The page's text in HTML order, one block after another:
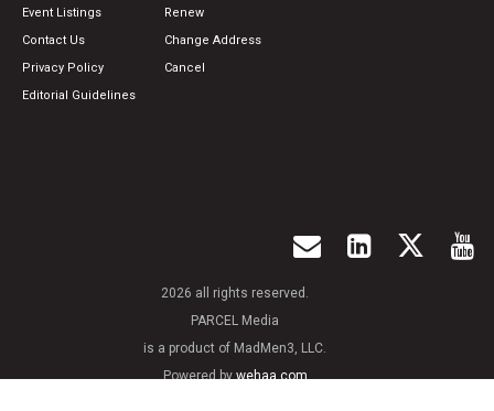
Event Listings
Contact Us
Privacy Policy
Editorial Guidelines
Renew
Change Address
Cancel
2026 all rights reserved.
PARCEL Media
is a product of MadMen3, LLC.
Powered bywehaa.com